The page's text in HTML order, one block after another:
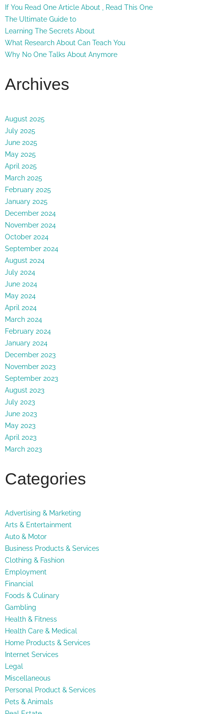
If You Read One Article About , Read This One
The Ultimate Guide to
Learning The Secrets About
What Research About Can Teach You
Why No One Talks About Anymore
Archives
August 2025
July 2025
June 2025
May 2025
April 2025
March 2025
February 2025
January 2025
December 2024
November 2024
October 2024
September 2024
August 2024
July 2024
June 2024
May 2024
April 2024
March 2024
February 2024
January 2024
December 2023
November 2023
September 2023
August 2023
July 2023
June 2023
May 2023
April 2023
March 2023
Categories
Advertising & Marketing
Arts & Entertainment
Auto & Motor
Business Products & Services
Clothing & Fashion
Employment
Financial
Foods & Culinary
Gambling
Health & Fitness
Health Care & Medical
Home Products & Services
Internet Services
Legal
Miscellaneous
Personal Product & Services
Pets & Animals